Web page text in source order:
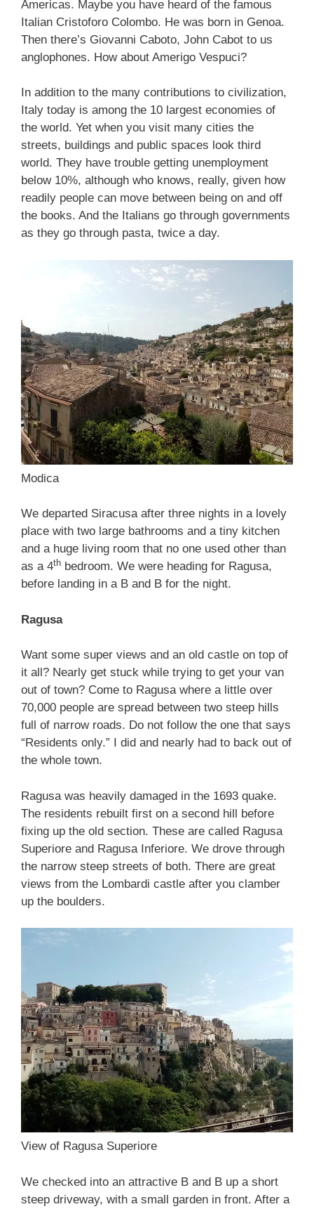
Americas. Maybe you have heard of the famous
Italian Cristoforo Colombo. He was born in Genoa.
Then there’s Giovanni Caboto, John Cabot to us
anglophones. How about Amerigo Vespuci?
In addition to the many contributions to civilization,
Italy today is among the 10 largest economies of
the world. Yet when you visit many cities the
streets, buildings and public spaces look third
world. They have trouble getting unemployment
below 10%, although who knows, really, given how
readily people can move between being on and off
the books. And the Italians go through governments
as they go through pasta, twice a day.
Modica
We departed Siracusa after three nights in a lovely
place with two large bathrooms and a tiny kitchen
and a huge living room that no one used other than
as a 4th bedroom. We were heading for Ragusa,
before landing in a B and B for the night.
Ragusa
Want some super views and an old castle on top of
it all? Nearly get stuck while trying to get your van
out of town? Come to Ragusa where a little over
70,000 people are spread between two steep hills
full of narrow roads. Do not follow the one that says
“Residents only.” I did and nearly had to back out of
the whole town.
Ragusa was heavily damaged in the 1693 quake.
The residents rebuilt first on a second hill before
fixing up the old section. These are called Ragusa
Superiore and Ragusa Inferiore. We drove through
the narrow steep streets of both. There are great
views from the Lombardi castle after you clamber
up the boulders.
View of Ragusa Superiore
We checked into an attractive B and B up a short
steep driveway, with a small garden in front. After a